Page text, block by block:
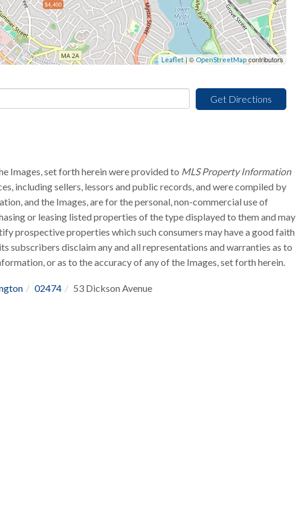
$4,400
Leaflet| ©OpenStreetMap contributors
Get Directions
Images, set forth herein were provided to MLS Property Information
including sellers, lessors and public records, and were compiled by
and the Images, are for the personal, non-commercial use of
or leasing listed properties of the type displayed to them and may
prospective properties which such consumers may have a good faith
subscribers disclaim any and all representations and warranties as to
or as to the accuracy of any of the Images, set forth herein.
02474 53 Dickson Avenue